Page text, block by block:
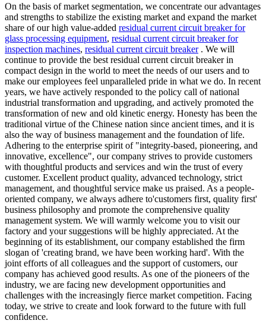
On the basis of market segmentation, we concentrate our advantages
and strengths to stabilize the existing market and expand the market
share of our high value-added residual current circuit breaker for
glass processing equipment, residual current circuit breaker for
inspection machines, residual current circuit breaker. We will
continue to provide the best residual current circuit breaker in
compact design in the world to meet the needs of our users and to
make our employees feel unparalleled pride in what we do. In recent
years, we have actively responded to the policy call of national
industrial transformation and upgrading, and actively promoted the
transformation of new and old kinetic energy. Honesty has been the
traditional virtue of the Chinese nation since ancient times, and it is
also the way of business management and the foundation of life.
Adhering to the enterprise spirit of "integrity-based, pioneering, and
innovative, excellence", our company strives to provide customers
with thoughtful products and services and win the trust of every
customer. Excellent product quality, advanced technology, strict
management, and thoughtful service make us praised. As a people-
oriented company, we always adhere to'customers first, quality first'
business philosophy and promote the comprehensive quality
management system. We will warmly welcome you to visit our
factory and your suggestions will be highly appreciated. At the
beginning of its establishment, our company established the firm
slogan of 'creating brand, we have been working hard'. With the
joint efforts of all colleagues and the support of customers, our
company has achieved good results. As one of the pioneers of the
industry, we are facing new development opportunities and
challenges with the increasingly fierce market competition. Facing
today, we strive to create and look forward to the future with full
confidence.